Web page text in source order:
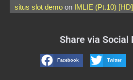
situs slot demo on IMLIE (Pt.10) [HD]
Share via Social
Facebook Twitter